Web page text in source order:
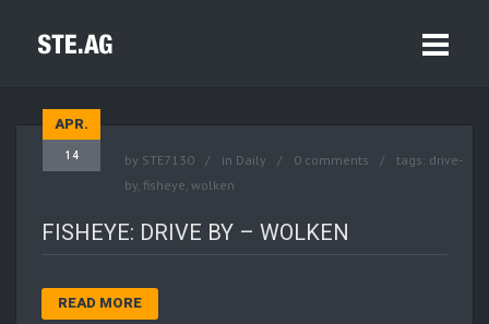
APR.
14 by STE7130 in Daily 0 comments tags: drive-
by, fisheye, wolken
FISHEYE: DRIVE BY – WOLKEN
READ MORE